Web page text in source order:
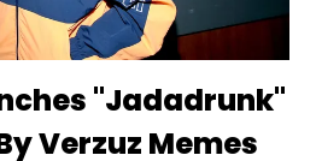
"Jadadrunk"
Verzuz Memes